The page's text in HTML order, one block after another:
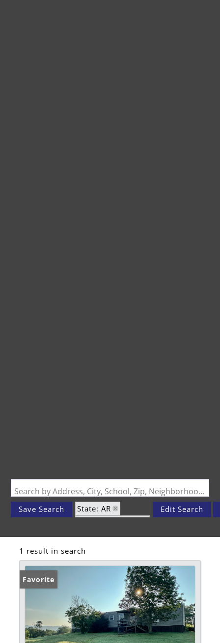
Search by Address, City, School, Zip, Neighborhood or #MLS
Save Search
State: AR
Edit Search
1 result in search
Favorite